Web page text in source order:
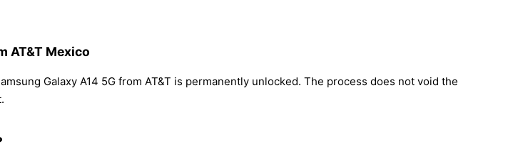
AT&T Mexico
Galaxy A14 5G from AT&T is permanently unlocked. The process does not void the